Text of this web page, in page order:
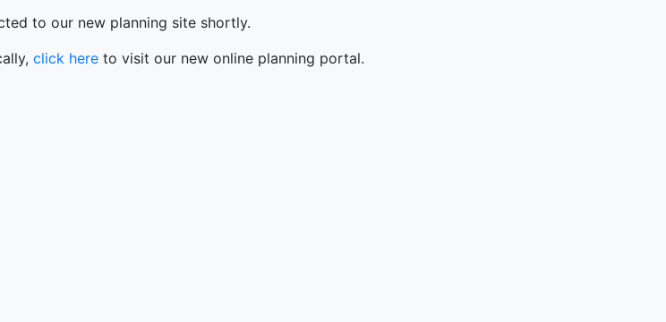
to our new planning site shortly.
click here to visit our new online planning portal.